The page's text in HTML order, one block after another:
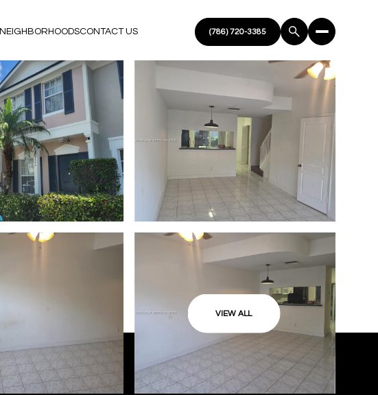
NEIGHBORHOODSCONTACT US
VIEW ALL